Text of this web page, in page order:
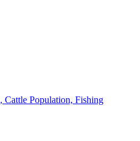
Cattle Population, Fishing